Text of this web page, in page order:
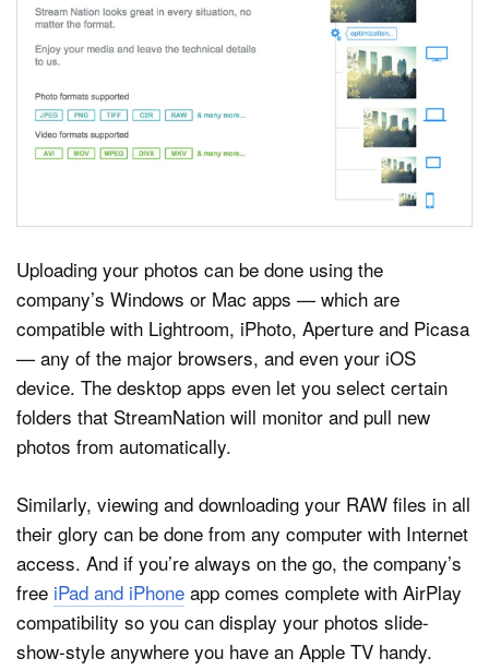
Uploading your photos can be done using the
company’s Windows or Mac apps — which are
compatible with Lightroom, iPhoto, Aperture and Picasa
— any of the major browsers, and even your iOS
device. The desktop apps even let you select certain
folders that StreamNation will monitor and pull new
photos from automatically.
Similarly, viewing and downloading your RAW files in all
their glory can be done from any computer with Internet
access. And if you’re always on the go, the company’s
free iPad and iPhone app comes complete with AirPlay
compatibility so you can display your photos slide-
show-style anywhere you have an Apple TV handy.